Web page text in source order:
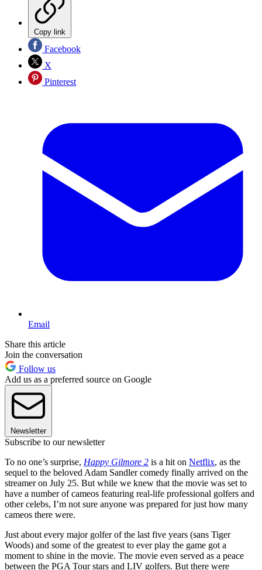
Copy link
Facebook
X
Pinterest
Email
Share this article
Join the conversation
Follow us
Add us as a preferred source on Google
Newsletter
Subscribe to our newsletter
To no one’s surprise, Happy Gilmore 2 is a hit on Netflix, as the
sequel to the beloved Adam Sandler comedy finally arrived on the
streamer on July 25. But while we knew that the movie was set to
have a number of cameos featuring real-life professional golfers and
other celebs, I’m not sure anyone was prepared for just how many
cameos there were.
Just about every major golfer of the last five years (sans Tiger
Woods) and some of the greatest to ever play the game got a
moment to shine in the movie. The movie even served as a peace
between the PGA Tour stars and LIV golfers. But there were